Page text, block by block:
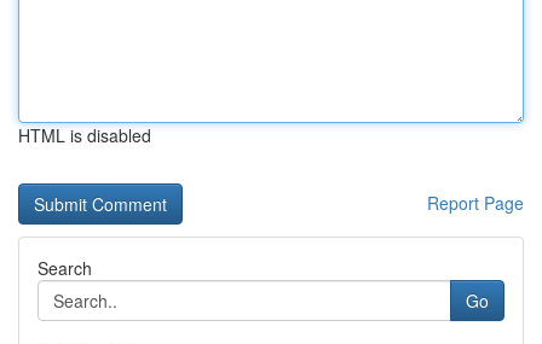
HTML is disabled
Report Page
Search
Go